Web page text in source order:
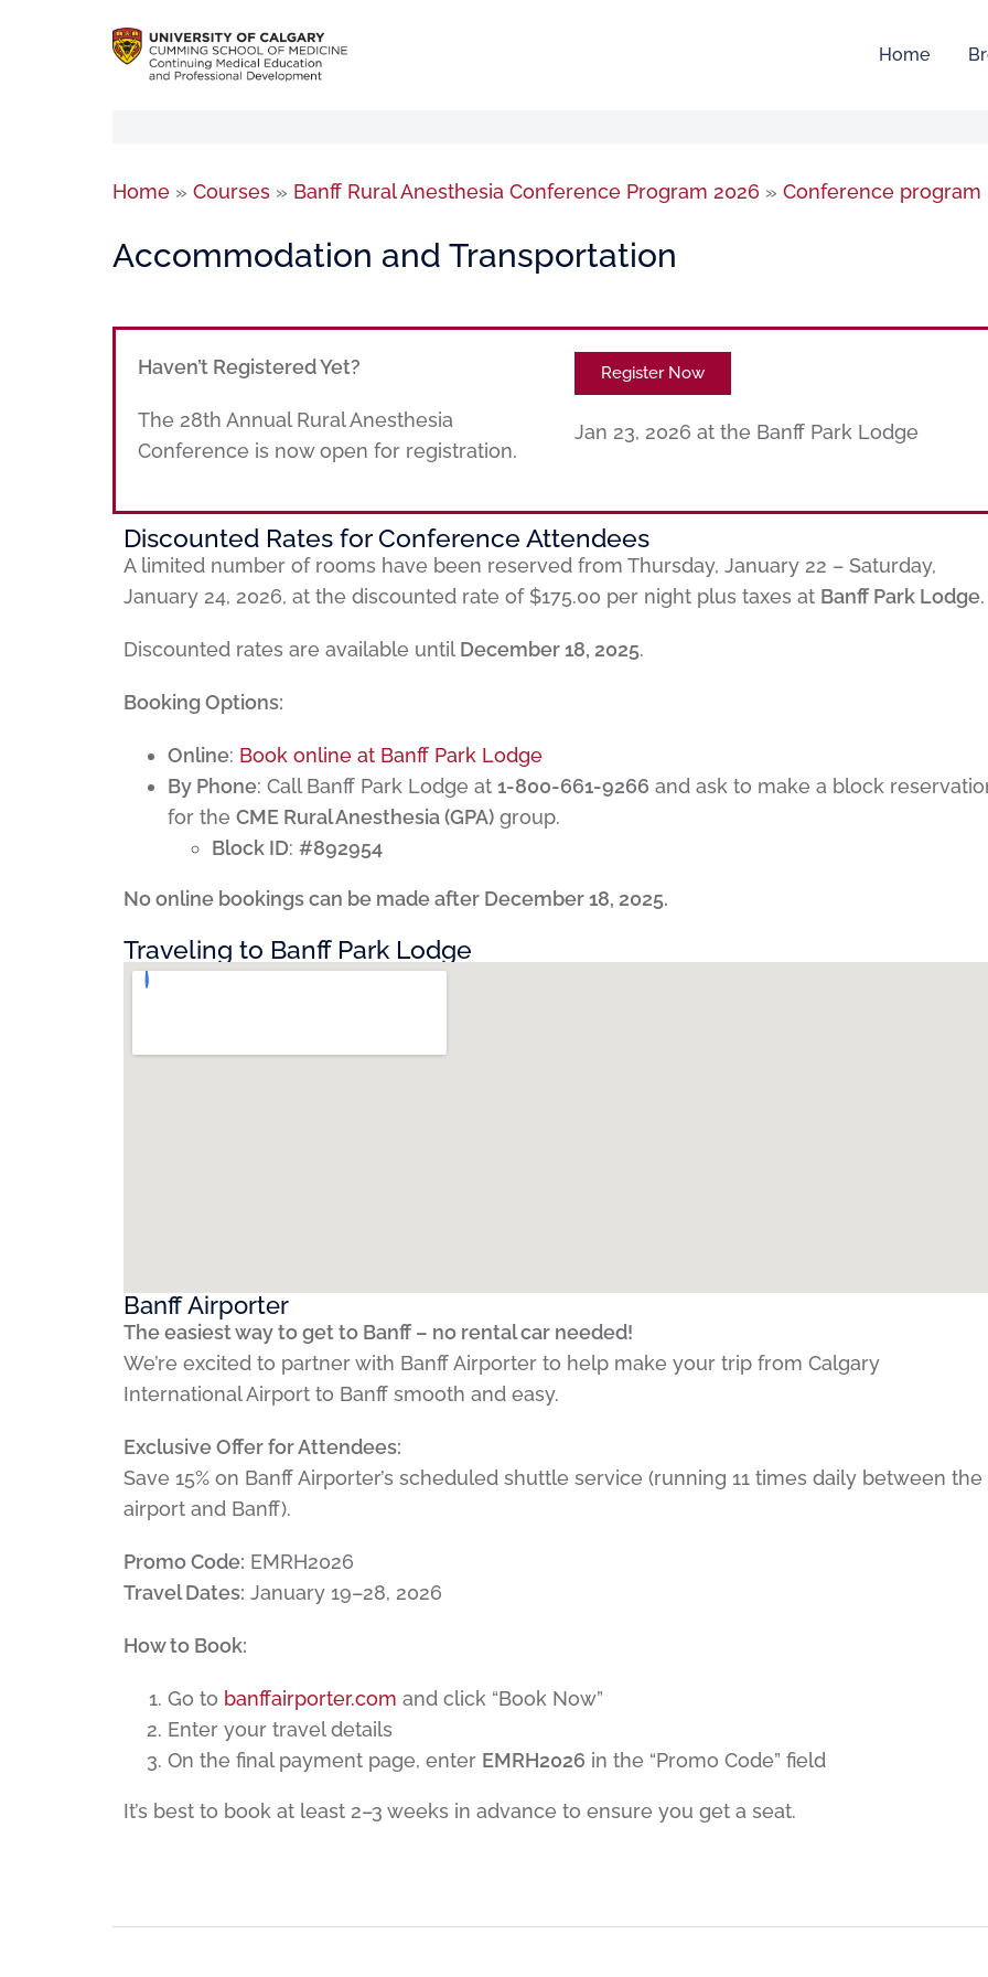
Home
Home » Courses » Banff Rural Anesthesia Conference Program 2026 » Conference program
Accommodation and Transportation
Haven’t Registered Yet?
The 28th Annual Rural Anesthesia
Conference is now open for registration.
Register Now
Jan 23, 2026 at the Banff Park Lodge
Discounted Rates for Conference Attendees
A limited number of rooms have been reserved from Thursday, January 22 – Saturday,
January 24, 2026, at the discounted rate of $175.00 per night plus taxes at Banff Park Lodge.
Discounted rates are available until December 18, 2025.
Booking Options:
Online: Book online at Banff Park Lodge
By Phone: Call Banff Park Lodge at 1-800-661-9266 and ask to make a block
for the CME Rural Anesthesia (GPA) group.
Block ID: #892954
No online bookings can be made after December 18, 2025.
Traveling to Banff Park Lodge
Banff Airporter
The easiest way to get to Banff – no rental car needed!
We’re excited to partner with Banff Airporter to help make your trip from Calgary
International Airport to Banff smooth and easy.
Exclusive Offer for Attendees:
Save 15% on Banff Airporter’s scheduled shuttle service (running 11 times daily between the
airport and Banff).
Promo Code: EMRH2026
Travel Dates: January 19–28, 2026
How to Book:
Go to banffairporter.com and click “Book Now”
Enter your travel details
On the final payment page, enter EMRH2026 in the “Promo Code” field
It’s best to book at least 2–3 weeks in advance to ensure you get a seat.